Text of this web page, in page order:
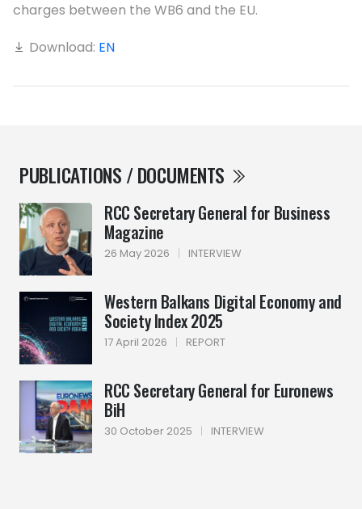
PUBLICATIONS / DOCUMENTS
RCC Secretary General for Business
Magazine
26 May 2026 | INTERVIEW
Western Balkans Digital Economy and
Society Index 2025
17 April 2026 | REPORT
RCC Secretary General for Euronews
BiH
30 October 2025 | INTERVIEW
charges between the WB6 and the EU.
Download: EN